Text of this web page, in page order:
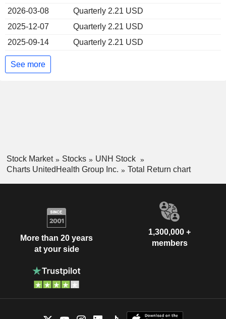
2026-03-08
Quarterly 2.21 USD
2025-12-07
Quarterly 2.21 USD
2025-09-14
Quarterly 2.21 USD
See more
Stock Market Stocks
UNH Stock
Charts UnitedHealth Group Inc.
Total Return chart
More than 20 years
at your side
1,300,000 +
members